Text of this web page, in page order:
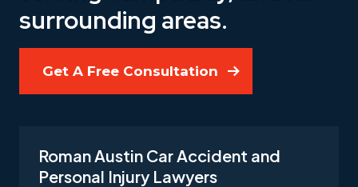
surrounding areas.
Get A Free Consultation
Roman Austin Car Accident and
Personal Injury Lawyers